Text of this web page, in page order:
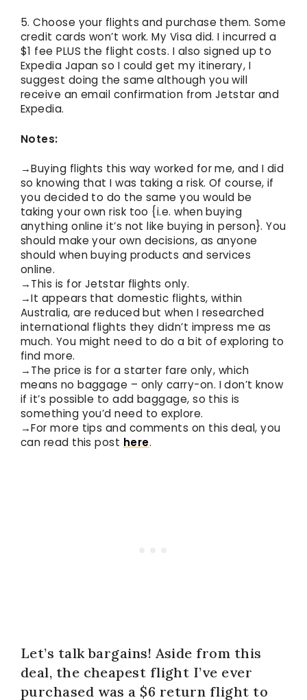
5. Choose your flights and purchase them. Some
credit cards won’t work. My Visa did. I incurred a
$1 fee PLUS the flight costs. I also signed up to
Expedia Japan so I could get my itinerary, I
suggest doing the same although you will
receive an email confirmation from Jetstar and
Expedia.
Notes:
→Buying flights this way worked for me, and I did
so knowing that I was taking a risk. Of course, if
you decided to do the same you would be
taking your own risk too {i.e. when buying
anything online it’s not like buying in person}. You
should make your own decisions, as anyone
should when buying products and services
online.
→This is for Jetstar flights only.
→It appears that domestic flights, within
Australia, are reduced but when I researched
international flights they didn’t impress me as
much. You might need to do a bit of exploring to
find more.
→The price is for a starter fare only, which
means no baggage – only carry-on. I don’t know
if it’s possible to add baggage, so this is
something you’d need to explore.
→For more tips and comments on this deal, you
can read this post here.
Let’s talk bargains! Aside from this
deal, the cheapest flight I’ve ever
purchased was a $6 return flight to